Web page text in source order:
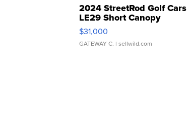
2024 StreetRod Golf Cars
LE29 Short Canopy
$31,000
GATEWAY C. | sellwild.com